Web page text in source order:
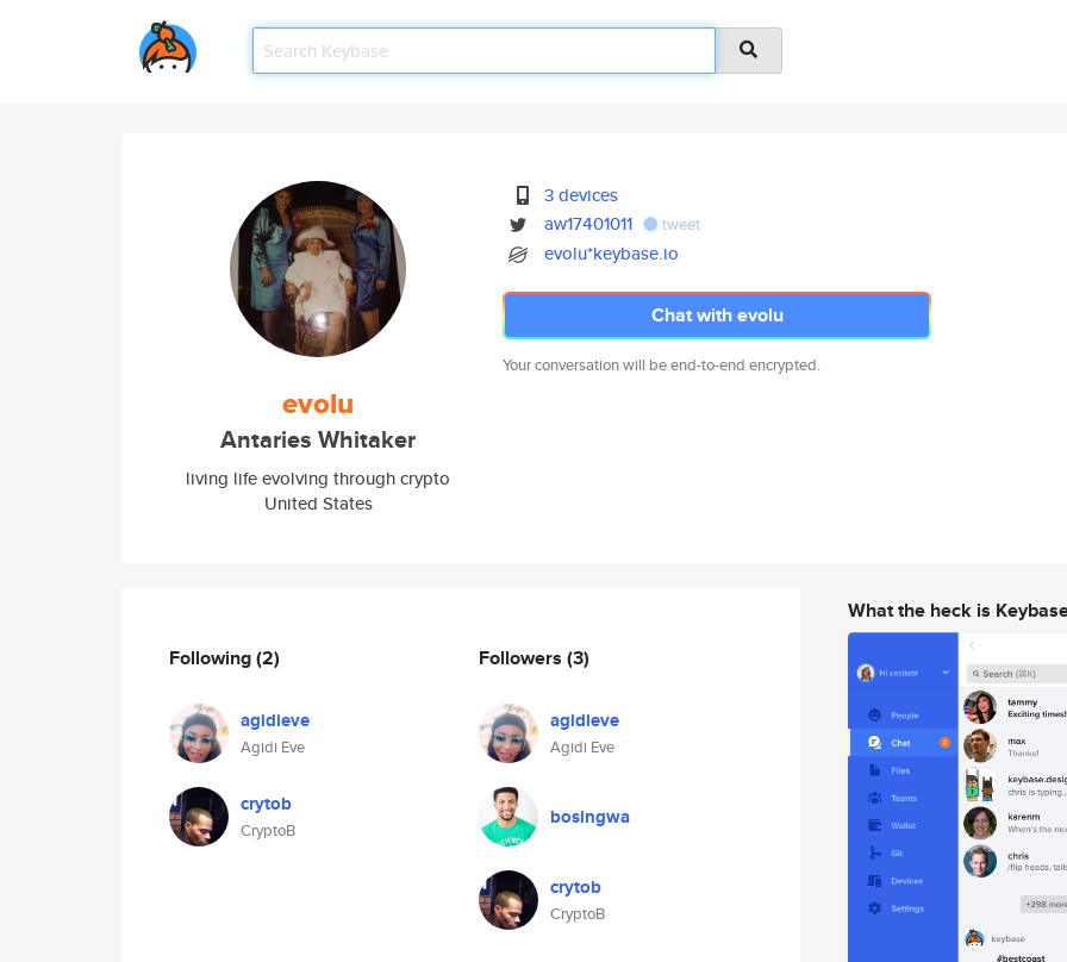
evolu
Antaries Whitaker
living life evolving through crypto
United States
3 devices
aw17401011
tweet
evolu*keybase.io
Chat with evolu
Your conversation will be end-to-end encrypted.
Following(2)
agidieve
Agidi Eve
crytob
CryptoB
Followers (3)
agidieve
Agidi Eve
bosingwa
crytob
CryptoB
What the heck is